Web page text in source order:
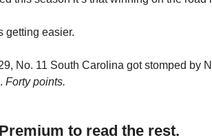
getting easier.
No. 11 South Carolina got stomped by
Forty points.
to read the rest.